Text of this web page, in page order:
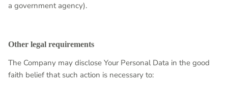
a government agency).
Other legal requirements
The Company may disclose Your Personal Data in the good
faith belief that such action is necessary to: